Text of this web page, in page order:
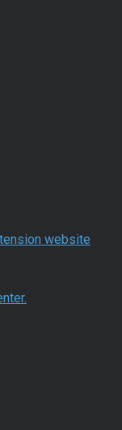
website